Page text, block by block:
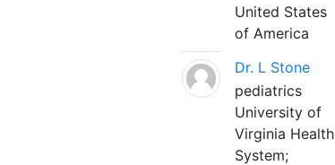
United States
of America
Dr. L Stone
pediatrics
University of
Virginia Health
System;